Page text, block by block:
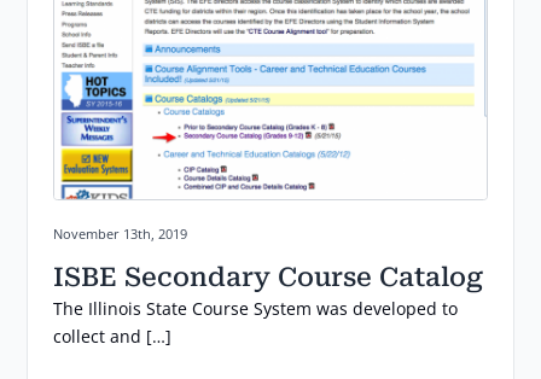
Posted on:
November 13th, 2019
ISBE Secondary Course Catalog
The Illinois State Course System was developed to
collect and […]